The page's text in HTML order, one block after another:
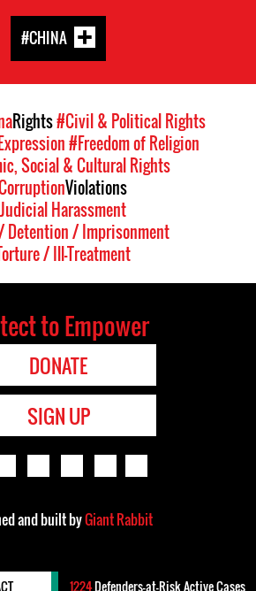
#CHINA
Rights#Civil & Political Rights
#Freedom of Religion
Social & Cultural Rights
Violations
Harassment
Detention / Imprisonment
/ Ill-Treatment
to Empower
DONATE
SIGN UP
and built byGiant Rabbit
1224Defenders-at-Risk Active Cases